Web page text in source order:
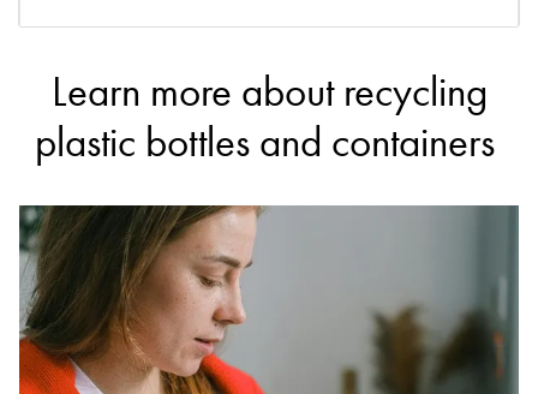
DETAILS
Scout Recycling Centre - Salisbury
Accepts Residential and Commercial quantities
22.5km
DETAILS
Hackham Recyclers
Accepts Residential and Commercial quantities
Learn more about recycling
plastic bottles and containers